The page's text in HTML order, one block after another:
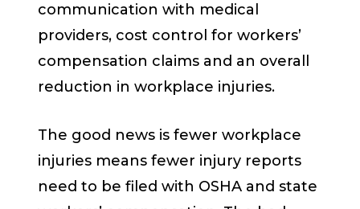
communication with medical
providers, cost control for workers’
compensation claims and an overall
reduction in workplace injuries.
The good news is fewer workplace
injuries means fewer injury reports
need to be filed with OSHA and state